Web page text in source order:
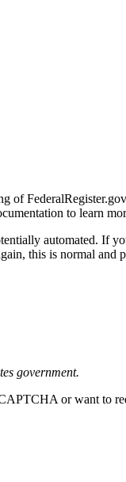
of
to learn
automated. If
this is normal and
government.
or want to